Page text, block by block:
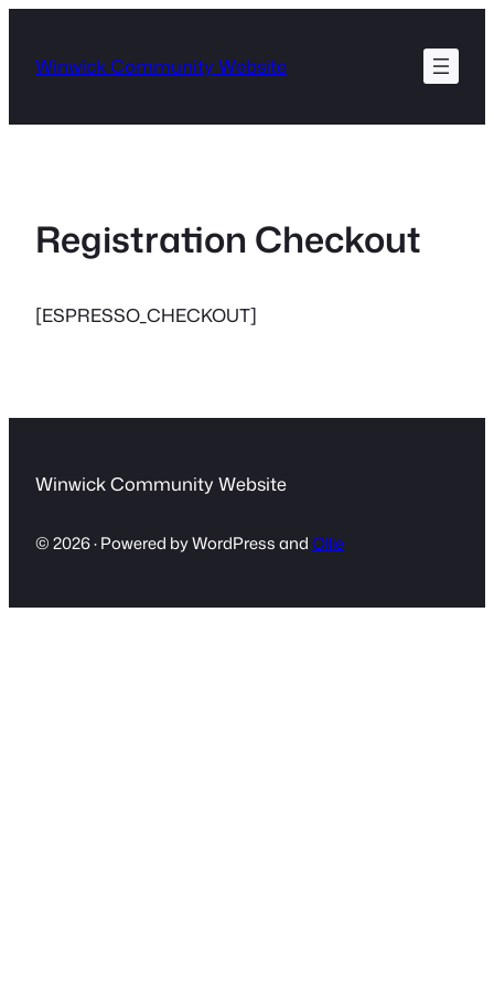
content
Winwick Community Website
Registration Checkout
[ESPRESSO_CHECKOUT]
Winwick Community Website
© 2026 · Powered by WordPress andOllie